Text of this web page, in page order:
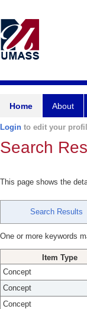
Home About
Login to edit your
Search
This page shows the
Search Results
One or more keywords
Item Type
Concept
Concept
Concept